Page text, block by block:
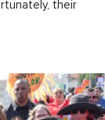
their